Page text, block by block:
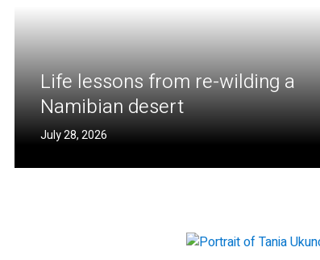
Life lessons from re-wilding a
Namibian desert
July 28, 2026